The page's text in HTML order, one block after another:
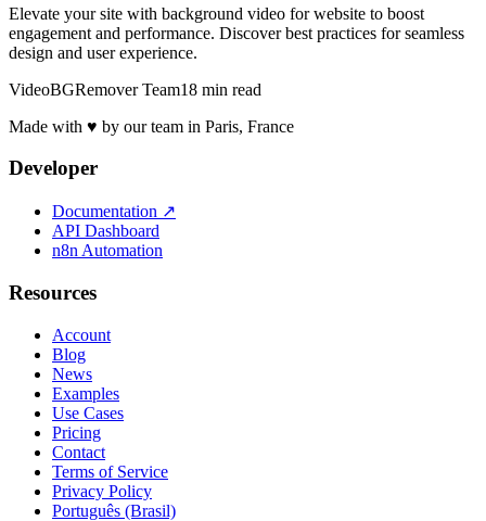
Elevate your site with background video for website to boost
engagement and performance. Discover best practices for seamless
design and user experience.
VideoBGRemover Team18 min read
Made with ♥ by our team in Paris, France
Developer
Documentation ↗
API Dashboard
n8n Automation
Resources
Account
Blog
News
Examples
Use Cases
Pricing
Contact
Terms of Service
Privacy Policy
Português (Brasil)